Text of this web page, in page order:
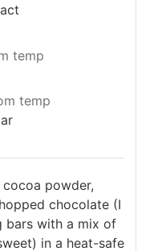
temp
temp
powder,
chocolate (I
bars with a mix of
in a heat-safe